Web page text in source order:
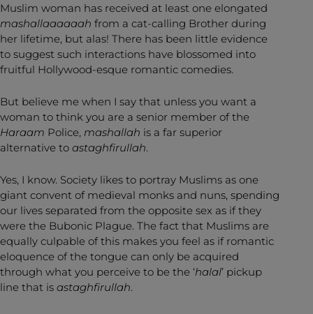
Muslim woman has received at least one elongated
mashallaaaaaah from a cat-calling Brother during
her lifetime, but alas! There has been little evidence
to suggest such interactions have blossomed into
fruitful Hollywood-esque romantic comedies.
But believe me when I say that unless you want a
woman to think you are a senior member of the
Haraam Police, mashallah is a far superior
alternative to astaghfirullah.
Yes, I know. Society likes to portray Muslims as one
giant convent of medieval monks and nuns, spending
our lives separated from the opposite sex as if they
were the Bubonic Plague. The fact that Muslims are
equally culpable of this makes you feel as if romantic
eloquence of the tongue can only be acquired
through what you perceive to be the ‘halal’ pickup
line that is astaghfirullah.